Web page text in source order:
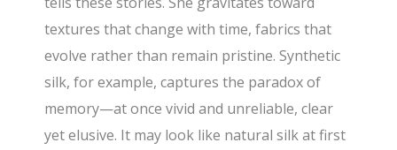
textures that change with time, fabrics that
evolve rather than remain pristine. Synthetic
silk, for example, captures the paradox of
memory—at once vivid and unreliable, clear
yet elusive. It may look like natural silk at first